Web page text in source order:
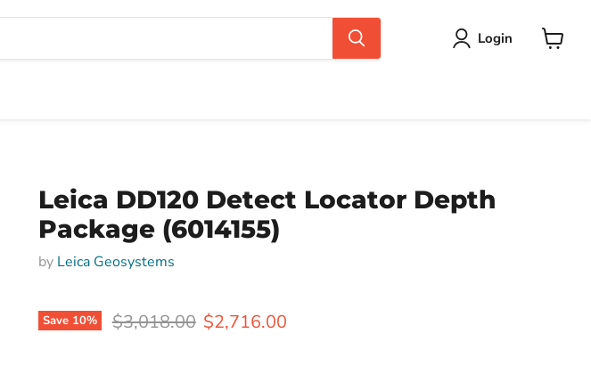
Login
Leica DD120 Detect Locator Depth
Package (6014155)
by Leica Geosystems
Save 10% Original price
$3,018.00 Current price
$2,716.00